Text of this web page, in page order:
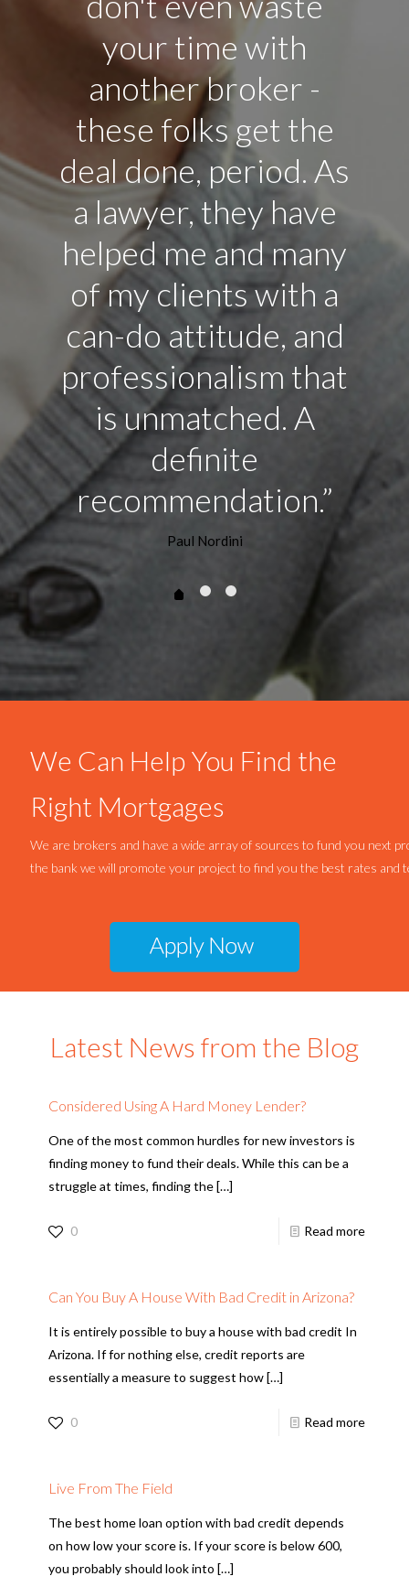
your time with
another broker -
these folks get the
deal done, period. As
a lawyer, they have
helped me and many
of my clients with a
can-do attitude, and
professionalism that
is unmatched. A
definite
recommendation.”
Paul Nordini
We Can Help You Find the
Right Mortgages
We are brokers and have a wide array of sources to fund you next
the bank we will promote your project to find you the best rates and
Latest News from the Blog
Considered Using A Hard Money Lender?
One of the most common hurdles for new investors is
finding money to fund their deals. While this can be a
struggle at times, finding the […]
0 Read more
Can You Buy A House With Bad Credit in Arizona?
It is entirely possible to buy a house with bad credit In
Arizona. If for nothing else, credit reports are
essentially a measure to suggest how […]
0 Read more
Live From The Field
The best home loan option with bad credit depends
on how low your score is. If your score is below 600,
you probably should look into […]